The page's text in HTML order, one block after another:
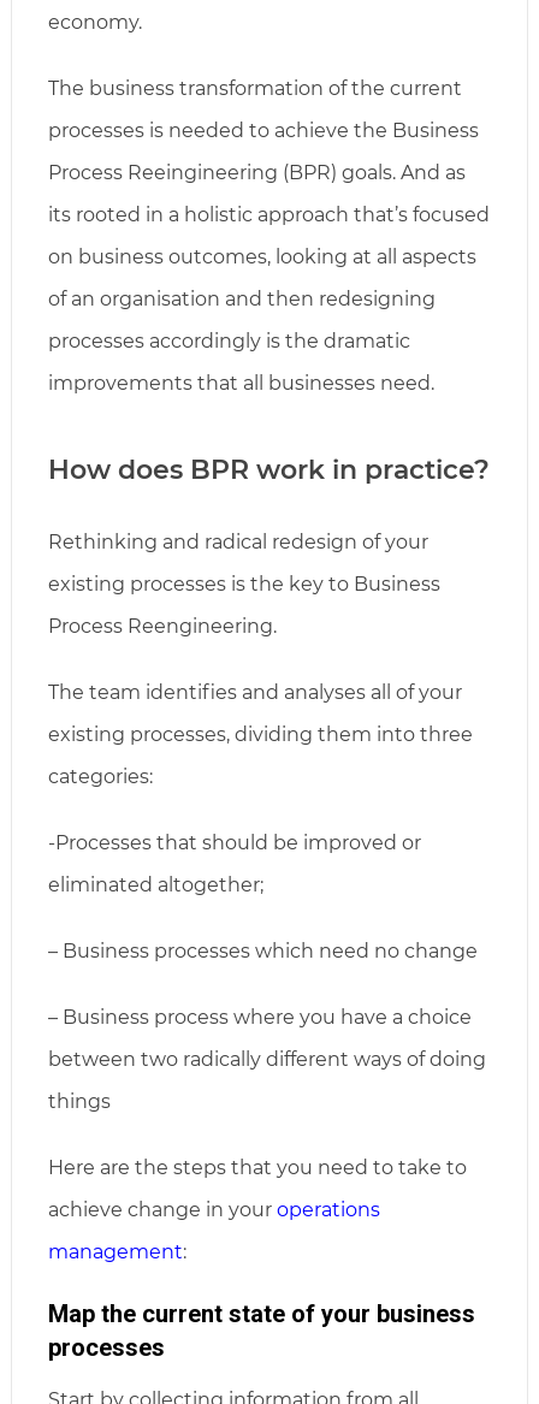
economy.
The business transformation of the current
processes is needed to achieve the Business
Process Reeingineering (BPR) goals. And as
its rooted in a holistic approach that’s focused
on business outcomes, looking at all aspects
of an organisation and then redesigning
processes accordingly is the dramatic
improvements that all businesses need.
How does BPR work in practice?
Rethinking and radical redesign of your
existing processes is the key to Business
Process Reengineering.
The team identifies and analyses all of your
existing processes, dividing them into three
categories:
-Processes that should be improved or
eliminated altogether;
– Business processes which need no change
– Business process where you have a choice
between two radically different ways of doing
things
Here are the steps that you need to take to
achieve change in your operations
management:
Map the current state of your business
processes